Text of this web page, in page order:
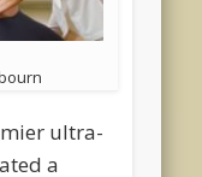
ultra-
a